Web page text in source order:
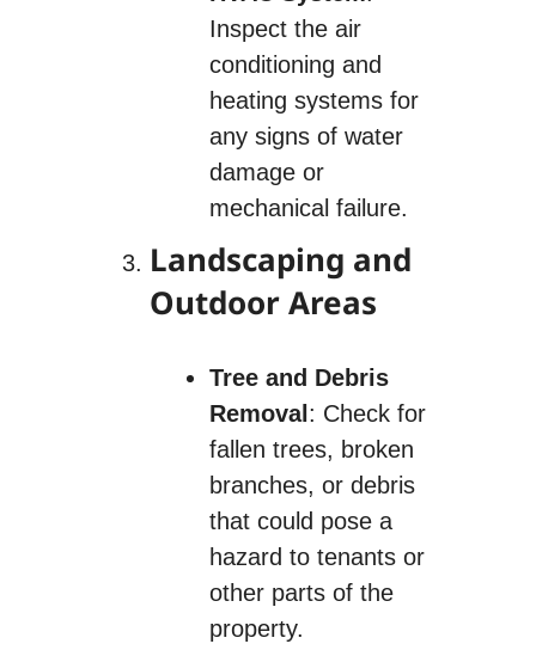
Inspect the air
conditioning and
heating systems for
any signs of water
damage or
mechanical failure.
Landscaping and
Outdoor Areas
Tree and Debris
Removal : Check for
fallen trees, broken
branches, or debris
that could pose a
hazard to tenants or
other parts of the
property.